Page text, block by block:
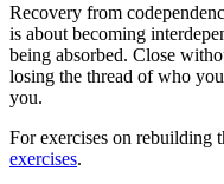
Recovery from
is about becoming
being absorbed. Close
losing the thread of who
you.
For exercises on rebuilding
exercises.